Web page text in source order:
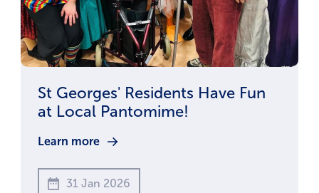
St Georges' Residents Have Fun
at Local Pantomime!
Learn more
31 Jan 2026